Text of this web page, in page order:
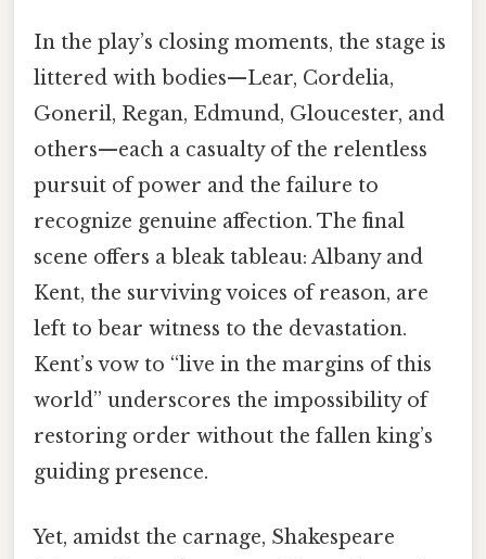
In the play’s closing moments, the stage is
littered with bodies—Lear, Cordelia,
Goneril, Regan, Edmund, Gloucester, and
others—each a casualty of the relentless
pursuit of power and the failure to
recognize genuine affection. The final
scene offers a bleak tableau: Albany and
Kent, the surviving voices of reason, are
left to bear witness to the devastation.
Kent’s vow to “live in the margins of this
world” underscores the impossibility of
restoring order without the fallen king’s
guiding presence.
Yet, amidst the carnage, Shakespeare